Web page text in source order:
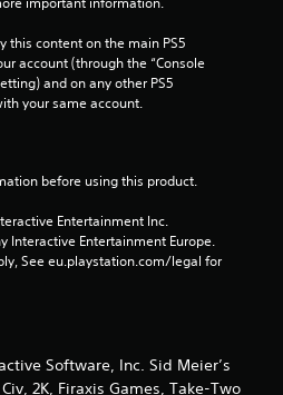
a
n
s
this content on the main PS5
account (through the “Console
and on any other PS5
your same account.
before using this product.
Entertainment Inc.
Interactive Entertainment Europe.
See eu.playstation.com/legal for
Software, Inc. Sid Meier’s
2K, Firaxis Games, Take-Two